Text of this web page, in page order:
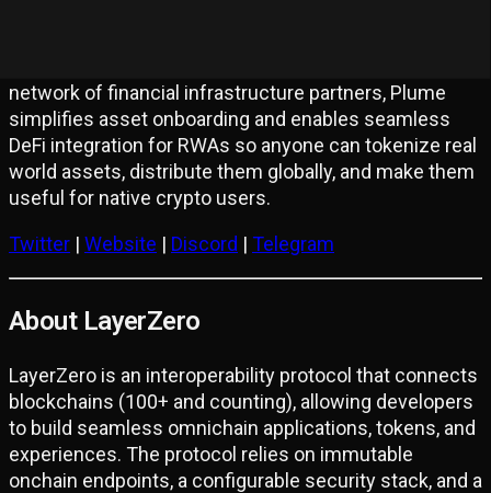
network of financial infrastructure partners, Plume
simplifies asset onboarding and enables seamless
DeFi integration for RWAs so anyone can tokenize real
world assets, distribute them globally, and make them
useful for native crypto users.
Twitter | Website | Discord | Telegram
About LayerZero
LayerZero is an interoperability protocol that connects
blockchains (100+ and counting), allowing developers
to build seamless omnichain applications, tokens, and
experiences. The protocol relies on immutable
onchain endpoints, a configurable security stack, and a